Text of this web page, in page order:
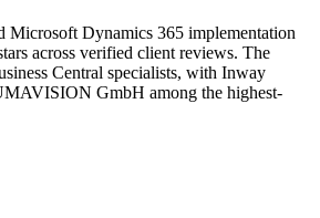
Microsoft Dynamics 365 implementation
across verified client reviews. The
Central specialists, with Inway
GmbH among the highest-